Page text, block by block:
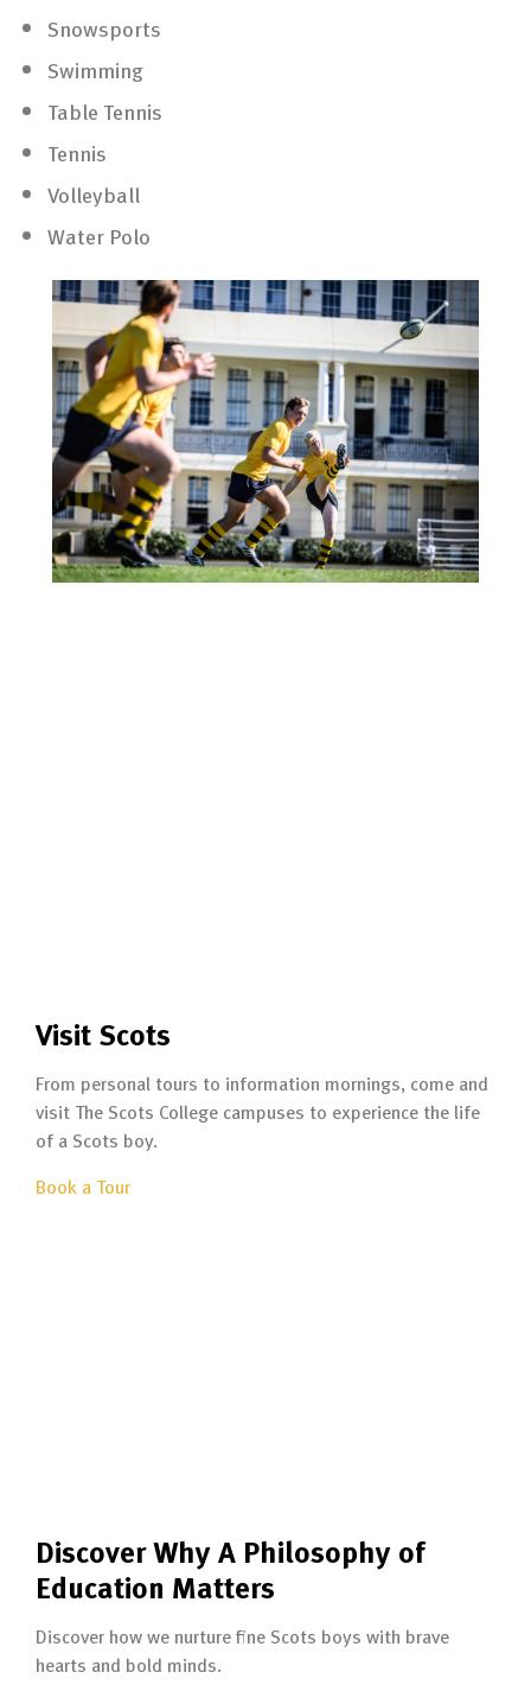
Snowsports
Swimming
Table Tennis
Tennis
Volleyball
Water Polo
Visit Scots
From personal tours to information mornings, come and
visit The Scots College campuses to experience the life
of a Scots boy.
Book a Tour
Discover Why A Philosophy of
Education Matters
Discover how we nurture fine Scots boys with brave
hearts and bold minds.